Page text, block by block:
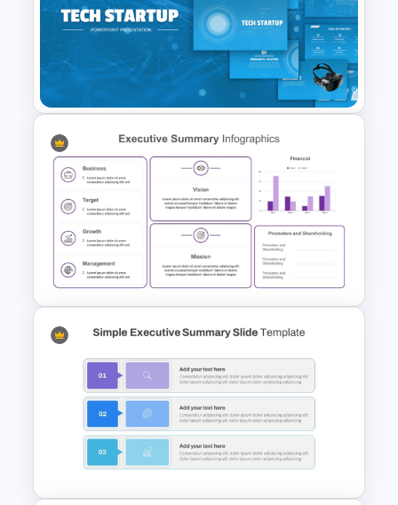
Tech Startup PowerPoint &
Google Slides Template For
Modern Business Presentation
Executive Summary
PowerPoint Templates